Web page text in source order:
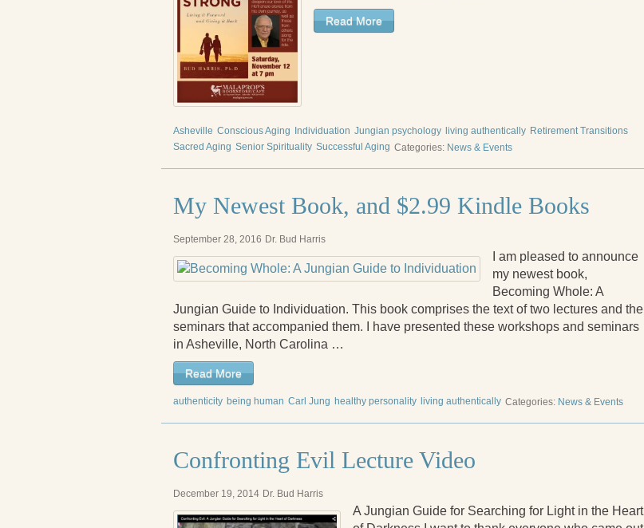
Read More
Asheville Conscious Aging Individuation Jungian psychology living authentically Retirement Transitions
Sacred Aging Senior Spirituality Successful Aging Categories: News & Events
My Newest Book, and $2.99 Kindle Books
September 28, 2016 Dr. Bud Harris
I am pleased to announce
my newest book,
Becoming Whole: A
Jungian Guide to Individuation. This book comprises the text of two lectures and the
seminars that accompanied them. I have presented these workshops and seminars
in Asheville, North Carolina …
Read More
authenticity being human Carl Jung healthy personality living authentically Categories: News & Events
Confronting Evil Lecture Video
December 19, 2014 Dr. Bud Harris
A Jungian Guide for Searching for Light in the Heart